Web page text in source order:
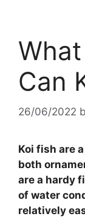
Can
26/06/2022
Koi fish are
both
are a hardy
of water
relatively